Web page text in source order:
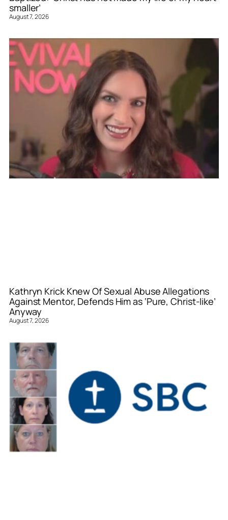
smaller’
August 7, 2026
Kathryn Krick Knew Of Sexual Abuse Allegations
Against Mentor, Defends Him as ‘Pure, Christ-like’
Anyway
August 7, 2026